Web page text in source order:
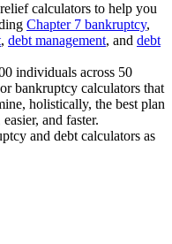
calculators to help you
Chapter 7 bankruptcy,
, debt management, and debt
individuals across 50
bankruptcy calculators that
holistically, the best plan
and faster.
and debt calculators as